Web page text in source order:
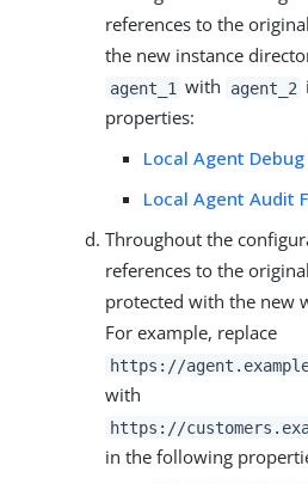
references to the
the new instance
agent_1 with agent_2
properties:
Local Agent
Local Agent Audit
Throughout the
references to the
protected with the new
For example, replace
https://
with
https://
in the following